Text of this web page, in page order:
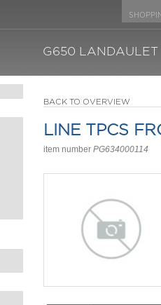
G650 LANDAULET
BACK TO OVERVIEW
LINE TPCS
item number PG634000114